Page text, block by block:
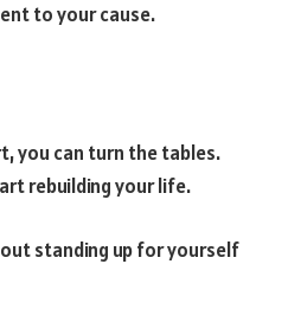
to your cause.
you can turn the tables.
rebuilding your life.
standing up for yourself